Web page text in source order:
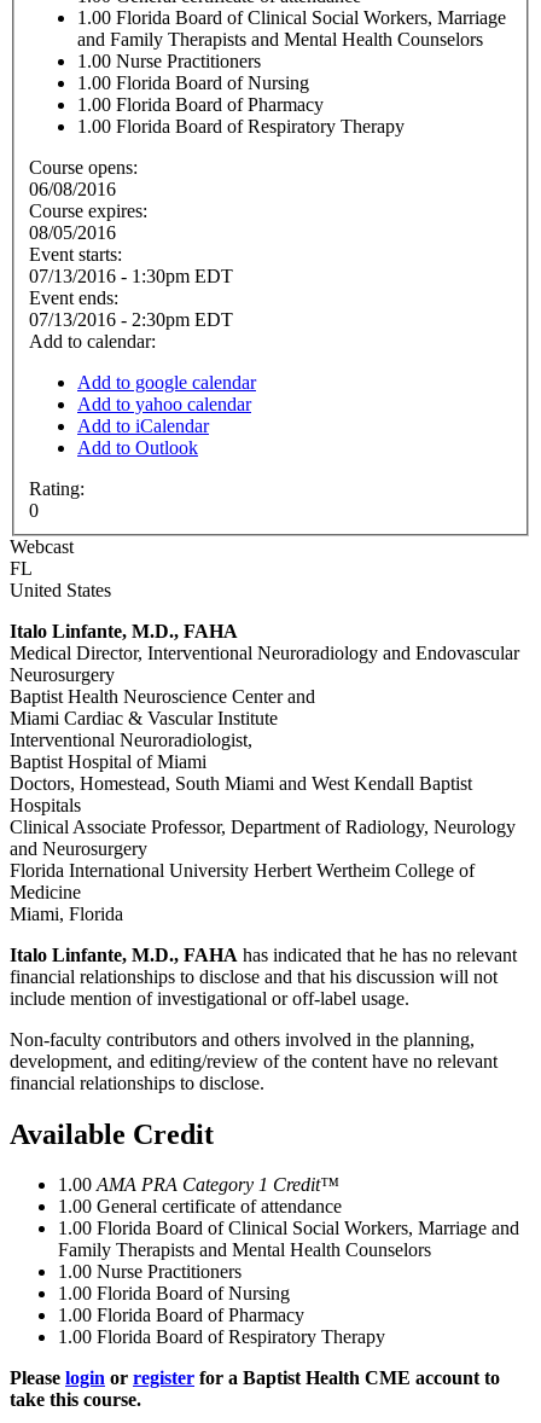
1.00 Florida Board of Clinical Social Workers, Marriage
and Family Therapists and Mental Health Counselors
1.00 Nurse Practitioners
1.00 Florida Board of Nursing
1.00 Florida Board of Pharmacy
1.00 Florida Board of Respiratory Therapy
Course opens:
06/08/2016
Course expires:
08/05/2016
Event starts:
07/13/2016 - 1:30pm EDT
Event ends:
07/13/2016 - 2:30pm EDT
Add to calendar:
Add to google calendar
Add to yahoo calendar
Add to iCalendar
Add to Outlook
Rating:
0
Webcast
FL
United States
Italo Linfante, M.D., FAHA
Medical Director, Interventional Neuroradiology and Endovascular
Neurosurgery
Baptist Health Neuroscience Center and
Miami Cardiac & Vascular Institute
Interventional Neuroradiologist,
Baptist Hospital of Miami
Doctors, Homestead, South Miami and West Kendall Baptist
Hospitals
Clinical Associate Professor, Department of Radiology, Neurology
and Neurosurgery
Florida International University Herbert Wertheim College of
Medicine
Miami, Florida
Italo Linfante, M.D., FAHA has indicated that he has no relevant
financial relationships to disclose and that his discussion will not
include mention of investigational or off-label usage.
Non-faculty contributors and others involved in the planning,
development, and editing/review of the content have no relevant
financial relationships to disclose.
Available Credit
1.00 AMA PRA Category 1 Credit™
1.00 General certificate of attendance
1.00 Florida Board of Clinical Social Workers, Marriage and
Family Therapists and Mental Health Counselors
1.00 Nurse Practitioners
1.00 Florida Board of Nursing
1.00 Florida Board of Pharmacy
1.00 Florida Board of Respiratory Therapy
Please login or register for a Baptist Health CME account to
take this course.